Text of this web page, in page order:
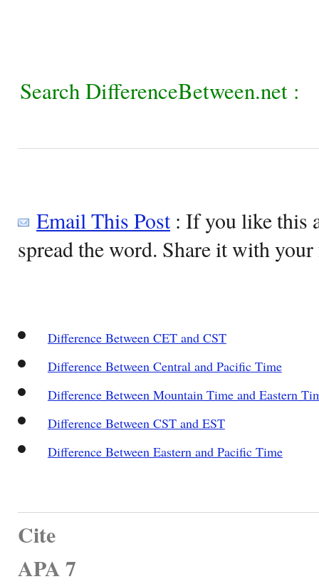
Search DifferenceBetween.net :
Email This Post: If you like this
spread the word. Share it with
Difference Between CET and CST
Difference Between Central and Pacific Time
Difference Between Mountain Time and Eastern
Difference Between CST and EST
Difference Between Eastern and Pacific Time
Cite
APA 7